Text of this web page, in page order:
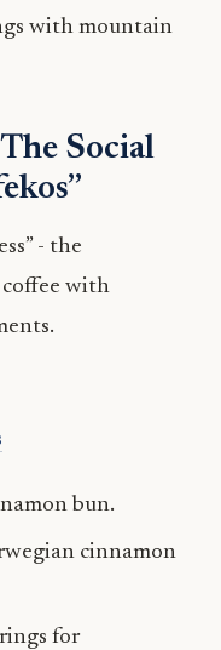
with mountain
Social
- the
with
bun.
cinnamon
for